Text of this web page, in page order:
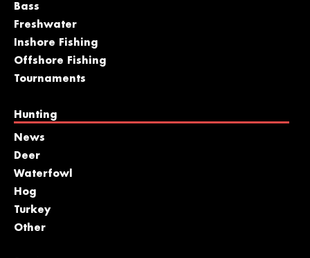
Bass
Freshwater
Inshore Fishing
Offshore Fishing
Tournaments
Hunting
News
Deer
Waterfowl
Hog
Turkey
Other